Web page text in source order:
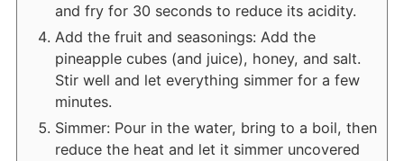
and fry for 30 seconds to reduce its acidity.
Add the fruit and seasonings: Add the
pineapple cubes (and juice), honey, and salt.
Stir well and let everything simmer for a few
minutes.
Simmer: Pour in the water, bring to a boil, then
reduce the heat and let it simmer uncovered